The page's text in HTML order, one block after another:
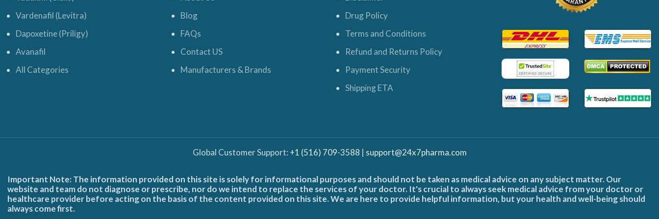
Vardenafil (Levitra)
Dapoxetine (Priligy)
Avanafil
All Categories
Blog
FAQs
Contact US
Manufacturers & Brands
Drug Policy
Terms and Conditions
Refund and Returns Policy
Payment Security
Shipping ETA
Global Customer Support: +1 (516) 709-3588 | support@24x7pharma.com
Important Note: The information provided on this site is solely for informational purposes and should not be taken as medical advice on any subject matter. Our
website and team do not diagnose or prescribe, nor do we intend to replace the services of your doctor. It's crucial to always seek medical advice from your doctor or
healthcare provider before acting on the basis of the content provided on this site. We are here to provide helpful information, but your health and well-being should
always come first.